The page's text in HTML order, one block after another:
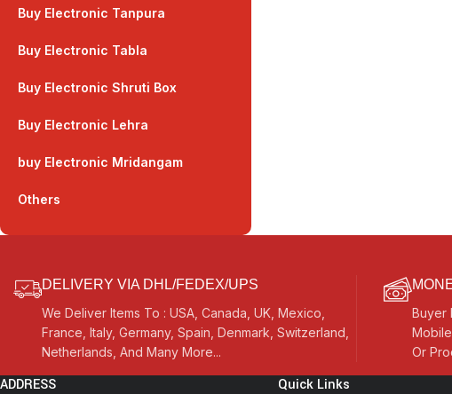
Buy Electronic Tanpura
Buy Electronic Tabla
Buy Electronic Shruti Box
Buy Electronic Lehra
buy Electronic Mridangam
Others
DELIVERY VIA DHL/FEDEX/UPS
We Deliver Items To : USA, Canada, UK, Mexico,
France, Italy, Germany, Spain, Denmark, Switzerland,
Netherlands, And Many More...
Buyer
Or
ADDRESS Quick Links